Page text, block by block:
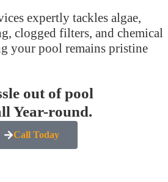
expertly tackles algae,
clogged filters, and chemical
your pool remains pristine
out of pool
Year-round.
Call Today